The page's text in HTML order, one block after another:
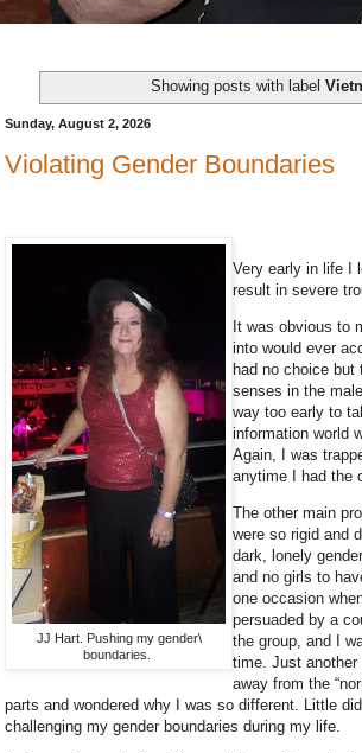
Showing posts with label
Sunday, August 2, 2026
Violating Gender Boundaries
JJ Hart. Pushing my gender\
boundaries.
Very early in life I
result in severe
It was obvious to
into would ever
had no choice but
senses in the
way too early to
information world
Again, I was
anytime I had the
The other main
were so rigid and
dark, lonely
and no girls to
one occasion
persuaded by a
the group, and I
time. Just
away from the
parts and wondered why I was so different. Little
challenging my gender boundaries during my life.